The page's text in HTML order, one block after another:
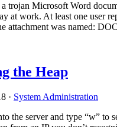
trojan Microsoft Word
at work. At least one user
attachment was named:
the Heap
· System Administration
the server and type “w” to